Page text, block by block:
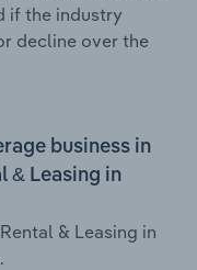
if the industry
decline over the
business in
& Leasing in
& Leasing in